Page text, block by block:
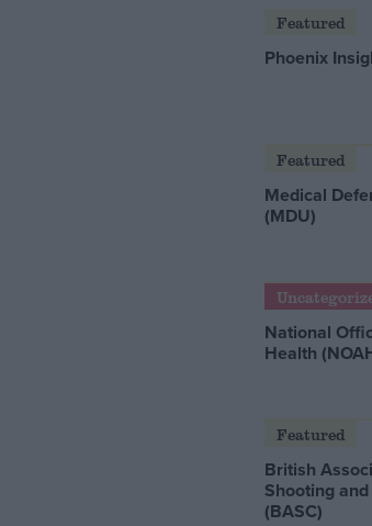
Featured
Phoenix
Featured
Medical
(MDU)
National
Health
Featured
British
Shooting
(BASC)